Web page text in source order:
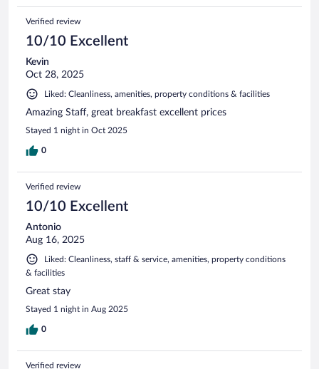
Verified review
10/10 Excellent
Kevin
Oct 28, 2025
Liked: Cleanliness, amenities, property conditions & facilities
Amazing Staff, great breakfast excellent prices
Stayed 1 night in Oct 2025
0
Verified review
10/10 Excellent
Antonio
Aug 16, 2025
Liked: Cleanliness, staff & service, amenities, property conditions
& facilities
Great stay
Stayed 1 night in Aug 2025
0
Verified review